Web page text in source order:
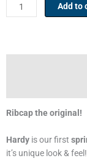
Add to
Ribcap the original!
Hardy is our first
it’s unique look &